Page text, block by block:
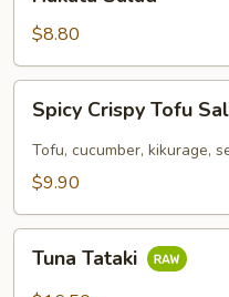
Salad
$8.80
Crispy
Tofu
Salad
Spicy Crispy Tofu
Tofu, cucumber, kikurage,
$9.90
Tataki
Tuna Tataki